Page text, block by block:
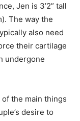
Jen is 3’2” tall
The way the
also need
their cartilage
undergone
the main things
desire to